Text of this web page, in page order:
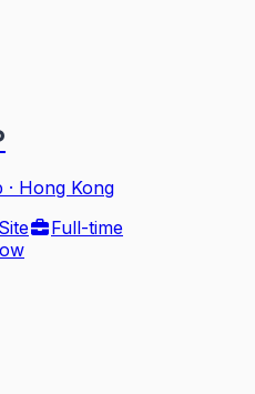
· Hong Kong
Full-time